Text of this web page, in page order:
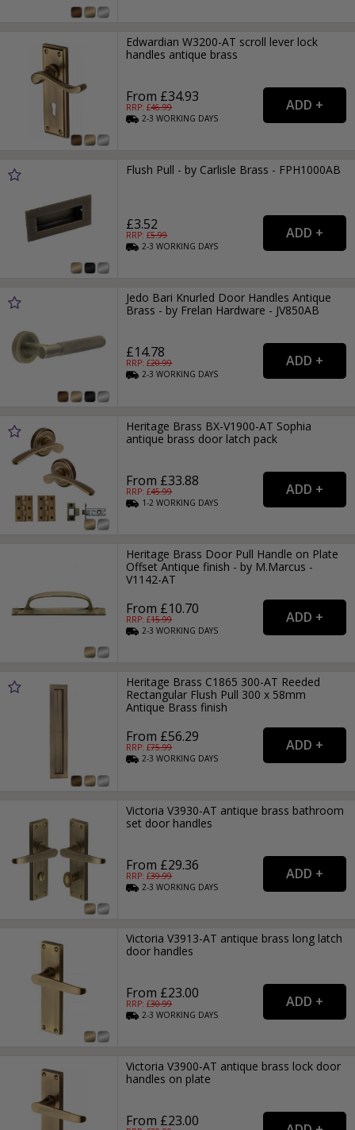
Edwardian W3200-AT scroll lever lock
handles antique brass
From £34.93
RRP: £46.99
2-3WORKING DAYS
Flush Pull - by Carlisle Brass - FPH1000AB
£3.52
RRP: £5.99
2-3WORKING DAYS
Jedo Bari Knurled Door Handles Antique
Brass - by Frelan Hardware - JV850AB
£14.78
RRP: £20.99
2-3WORKING DAYS
Heritage Brass BX-V1900-AT Sophia
antique brass door latch pack
From £33.88
RRP: £45.99
1-2WORKING DAYS
Heritage Brass Door Pull Handle on Plate
Offset Antique finish - by M.Marcus -
V1142-AT
From £10.70
RRP: £15.99
2-3WORKING DAYS
Heritage Brass C1865 300-AT Reeded
Rectangular Flush Pull 300 x 58mm
Antique Brass finish
From £56.29
RRP: £75.99
2-3WORKING DAYS
Victoria V3930-AT antique brass bathroom
set door handles
From £29.36
RRP: £39.99
2-3WORKING DAYS
Victoria V3913-AT antique brass long latch
door handles
From £23.00
RRP: £30.99
2-3WORKING DAYS
Victoria V3900-AT antique brass lock door
handles on plate
From £23.00